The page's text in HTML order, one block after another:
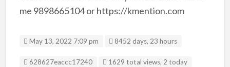
me 9898665104 or https://kmention.com
May 13, 2022 7:09 pm 8452 days, 23 hours
Listing ID
628627eaccc17240 1629 total views, 2 today